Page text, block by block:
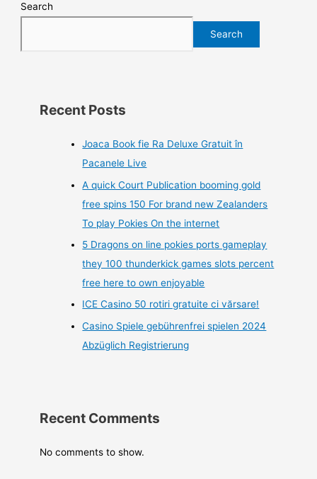
Search
Search
Recent Posts
Joaca Book fie Ra Deluxe Gratuit în
Pacanele Live
A quick Court Publication booming gold
free spins 150 For brand new Zealanders
To play Pokies On the internet
5 Dragons on line pokies ports gameplay
they 100 thunderkick games slots percent
free here to own enjoyable
ICE Casino 50 rotiri gratuite ci vărsare!
Casino Spiele gebührenfrei spielen 2024
Abzüglich Registrierung
Recent Comments
No comments to show.